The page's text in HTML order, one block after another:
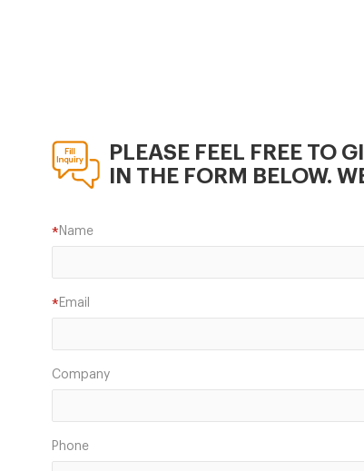
PLEASE FEEL FREE TO
IN THE FORM BELOW.
Name
*
Email
*
Company
Phone